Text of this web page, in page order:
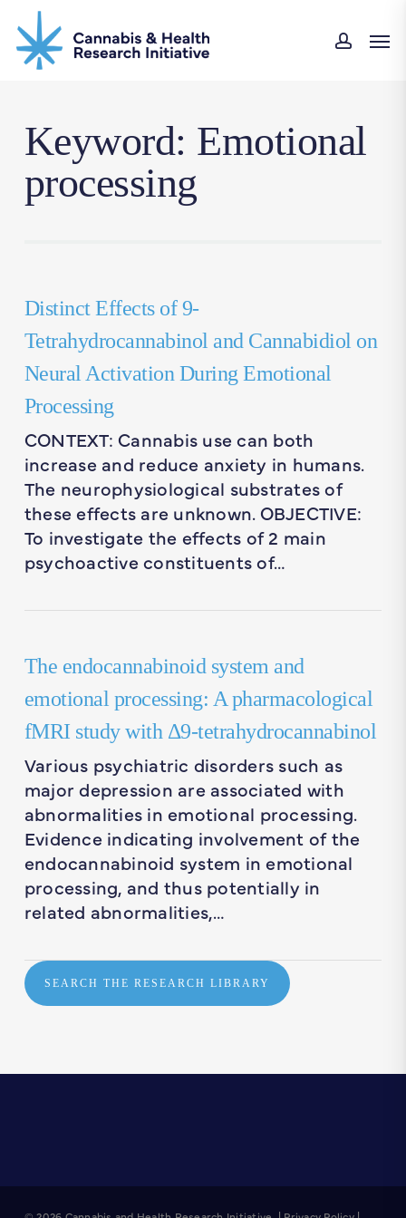
to
main
Keyword: Emotional
processing
Distinct Effects of 9-
Tetrahydrocannabinol and Cannabidiol on
Neural Activation During Emotional
Processing
CONTEXT: Cannabis use can both
increase and reduce anxiety in humans.
The neurophysiological substrates of
these effects are unknown. OBJECTIVE:
To investigate the effects of 2 main
psychoactive constituents of…
The endocannabinoid system and
emotional processing: A pharmacological
fMRI study with Δ9-tetrahydrocannabinol
Various psychiatric disorders such as
major depression are associated with
abnormalities in emotional processing.
Evidence indicating involvement of the
endocannabinoid system in emotional
processing, and thus potentially in
related abnormalities,…
SEARCH THE RESEARCH LIBRARY